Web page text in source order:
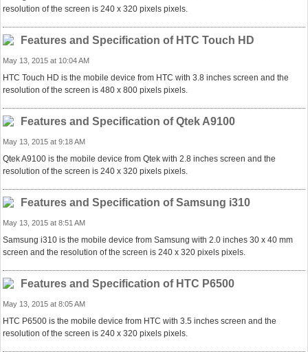
resolution of the screen is 240 x 320 pixels pixels.
Features and Specification of HTC Touch HD
May 13, 2015 at 10:04 AM
HTC Touch HD is the mobile device from HTC with 3.8 inches screen and the
resolution of the screen is 480 x 800 pixels pixels.
Features and Specification of Qtek A9100
May 13, 2015 at 9:18 AM
Qtek A9100 is the mobile device from Qtek with 2.8 inches screen and the
resolution of the screen is 240 x 320 pixels pixels.
Features and Specification of Samsung i310
May 13, 2015 at 8:51 AM
Samsung i310 is the mobile device from Samsung with 2.0 inches 30 x 40 mm
screen and the resolution of the screen is 240 x 320 pixels pixels.
Features and Specification of HTC P6500
May 13, 2015 at 8:05 AM
HTC P6500 is the mobile device from HTC with 3.5 inches screen and the
resolution of the screen is 240 x 320 pixels pixels.